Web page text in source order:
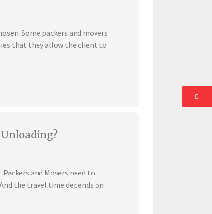
Some packers and movers
that they allow the client to
and Movers need to
the travel time depends on